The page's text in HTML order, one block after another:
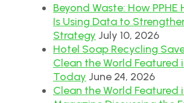
Beyond Waste: How
Is Using Data to
Strategy July 10, 2026
Hotel Soap Recycling
Clean the World Featured
Today June 24, 2026
Clean the World Featured